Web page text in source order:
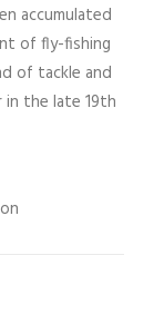
accumulated
of fly-fishing
of tackle and
the late 19th